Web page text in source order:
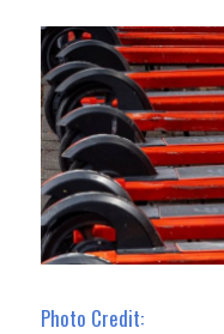
Photo Credit: